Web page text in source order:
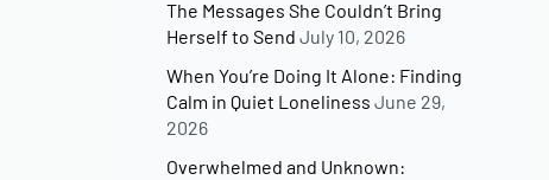
The Messages She Couldn’t Bring
Herself to Send July 10, 2026
When You’re Doing It Alone: Finding
Calm in Quiet Loneliness June 29,
2026
Overwhelmed and Unknown: